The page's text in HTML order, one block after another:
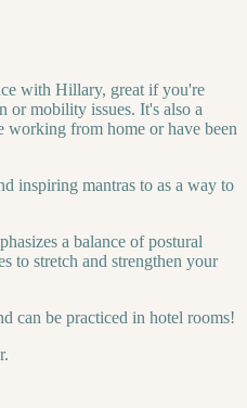
with Hillary, great if you're
or mobility issues. It's also a
working from home or have been
inspiring mantras to as a way to
a balance of postural
to stretch and strengthen your
can be practiced in hotel rooms!